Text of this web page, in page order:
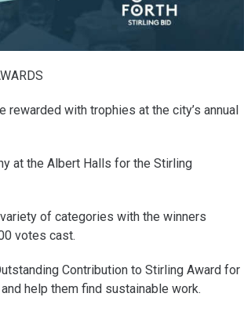
with trophies at the city’s annual
at the Albert Halls for the Stirling
of categories with the winners
votes cast.
Contribution to Stirling Award for
help them find sustainable work.